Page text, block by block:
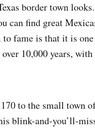
border town
can find great
to fame is that it is
10,000 years,
to the small town
blink-and-you’ll-